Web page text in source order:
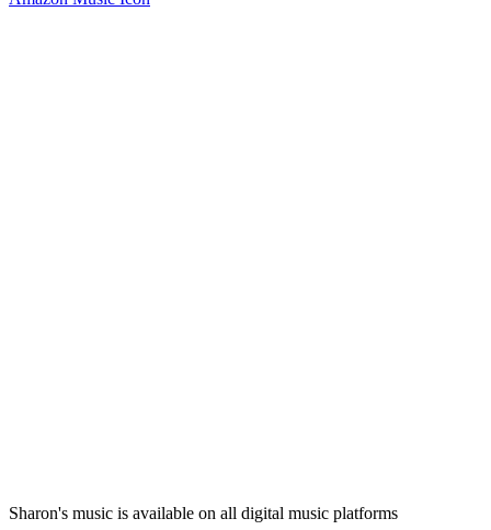
Sharon's music is available on all digital music platforms